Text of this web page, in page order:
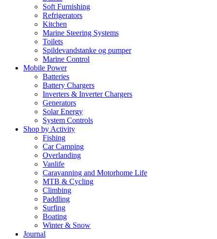
Soft Furnishing
Refrigerators
Kitchen
Marine Steering Systems
Toilets
Spildevandstanke og pumper
Marine Control
Mobile Power
Batteries
Battery Chargers
Inverters & Inverter Chargers
Generators
Solar Energy
System Controls
Shop by Activity
Fishing
Car Camping
Overlanding
Vanlife
Caravanning and Motorhome Life
MTB & Cycling
Climbing
Paddling
Surfing
Boating
Winter & Snow
Journal